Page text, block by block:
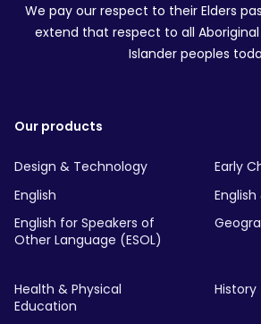
We pay our respect to their Elders
extend that respect to all
Islander peoples
Our products
Design & Technology
Early
English
English for Speakers of
Other Language (ESOL)
Health & Physical
Education
History